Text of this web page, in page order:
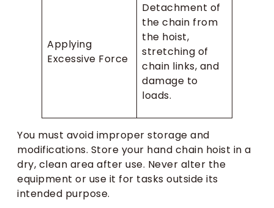
Applying
Excessive Force
Detachment of
the chain from
the hoist,
stretching of
chain links, and
damage to
loads.
You must avoid improper storage and
modifications. Store your hand chain hoist in a
dry, clean area after use. Never alter the
equipment or use it for tasks outside its
intended purpose.